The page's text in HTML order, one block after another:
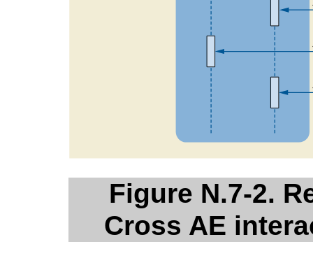
Figure N.7-2.
Cross AE